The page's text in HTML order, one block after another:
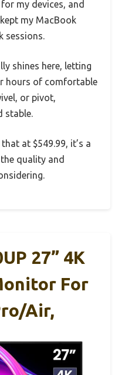
my devices, and
my MacBook
sessions.
shines here, letting
hours of comfortable
or pivot,
stable.
at $549.99, it’s a
quality and
27” 4K
For
Air,